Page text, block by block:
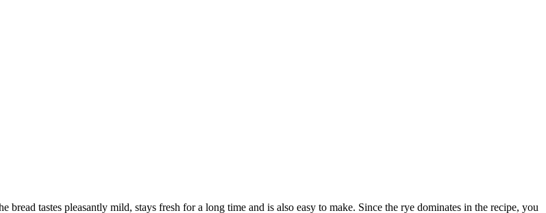
tastes pleasantly mild, stays fresh for a long time and is also easy to make. Since the rye dominates in the recipe, you